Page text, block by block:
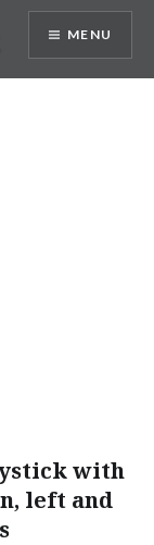
&
MENU
with
left and